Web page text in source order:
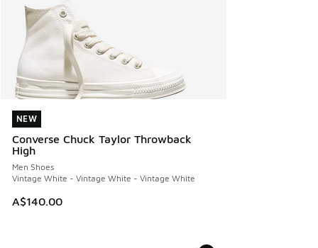
NEW
Converse Chuck Taylor Throwback
High
Men Shoes
Vintage White - Vintage White - Vintage White
A$140.00
NEW